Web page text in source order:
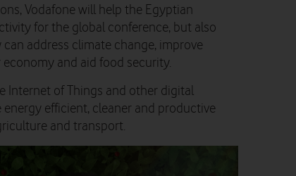
Vodafone will help the Egyptian
for the global conference, but also
address climate change, improve
and aid food security.
Internet of Things and other digital
efficient, cleaner and productive
and transport.